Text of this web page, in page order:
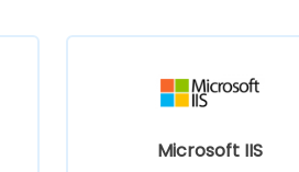
Microsoft IIS